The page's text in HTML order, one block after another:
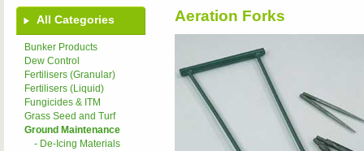
All Categories
Bunker Products
Dew Control
Fertilisers (Granular)
Fertilisers (Liquid)
Fungicides & ITM
Grass Seed and Turf
Ground Maintenance
- De-Icing Materials
Aeration Forks